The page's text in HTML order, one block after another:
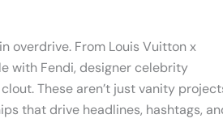
overdrive. From Louis Vuitton x
with Fendi, designer celebrity
These aren’t just vanity
that drive headlines, hashtags,